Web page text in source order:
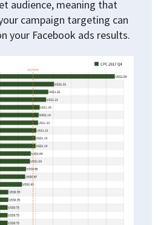
audience, meaning that
campaign targeting can
your Facebook ads results.